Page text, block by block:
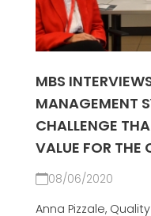
MBS
MANAGEMENT
CHALLENGE
VALUE FOR THE
08/06/2020
Anna Pizzale,